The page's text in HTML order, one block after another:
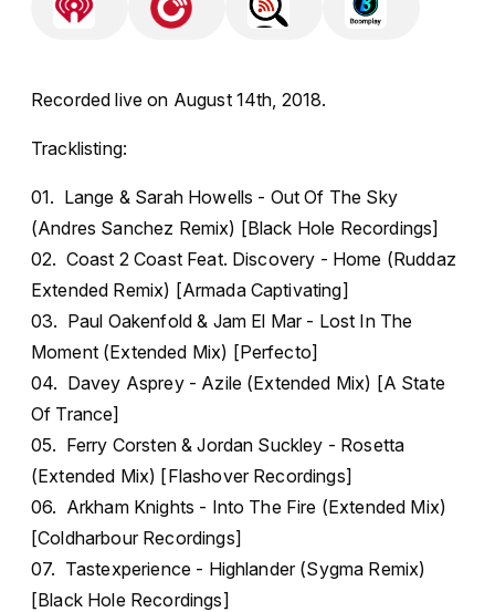
Recorded live on August 14th, 2018.
Tracklisting:
01. Lange & Sarah Howells - Out Of The Sky
(Andres Sanchez Remix) [Black Hole Recordings]
02. Coast 2 Coast Feat. Discovery - Home (Ruddaz
Extended Remix) [Armada Captivating]
03. Paul Oakenfold & Jam El Mar - Lost In The
Moment (Extended Mix) [Perfecto]
04. Davey Asprey - Azile (Extended Mix) [A State
Of Trance]
05. Ferry Corsten & Jordan Suckley - Rosetta
(Extended Mix) [Flashover Recordings]
06. Arkham Knights - Into The Fire (Extended Mix)
[Coldharbour Recordings]
07. Tastexperience - Highlander (Sygma Remix)
[Black Hole Recordings]